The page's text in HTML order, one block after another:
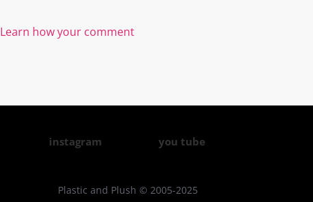
Learn how your comment
instagram you tube
Plastic and Plush © 2005-2025